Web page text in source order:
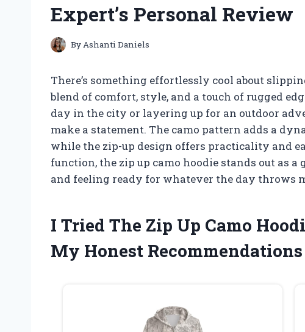
Expert’s Personal Review
ByAshanti Daniels
There’s something effortlessly cool about
blend of comfort, style, and a touch of rugged
day in the city or layering up for an outdoor
make a statement. The camo pattern adds a
while the zip-up design offers practicality and
function, the zip up camo hoodie stands out as
and feeling ready for whatever the day throws
I Tried The Zip Up Camo
My Honest Recommendations